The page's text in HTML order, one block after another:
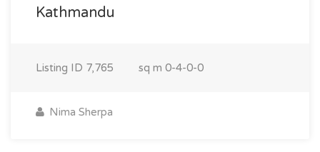
Kathmandu
Listing ID 7,765 sq m 0-4-0-0
Nima Sherpa